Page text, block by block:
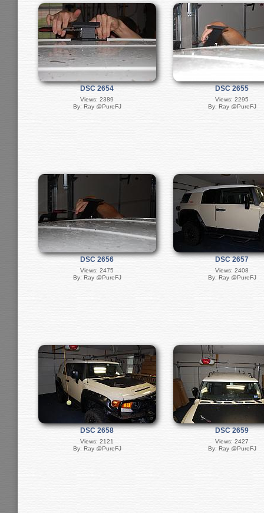
DSC 2654
Views: 2389
By: Ray @PureFJ
DSC 2655
Views: 2295
By: Ray @PureFJ
DSC 2656
Views: 2475
By: Ray @PureFJ
DSC 2657
Views: 2408
By: Ray @PureFJ
DSC 2658
Views: 2121
By: Ray @PureFJ
DSC 2659
Views: 2427
By: Ray @PureFJ